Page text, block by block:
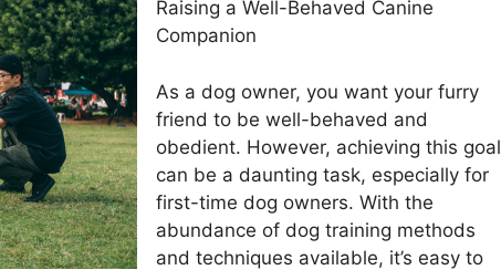
Raising a Well-Behaved Canine
Companion
As a dog owner, you want your furry
friend to be well-behaved and
obedient. However, achieving this goal
can be a daunting task, especially for
first-time dog owners. With the
abundance of dog training methods
and techniques available, it’s easy to